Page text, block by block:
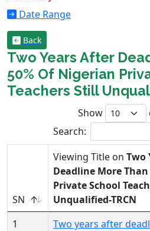
Date Range
Back
Two Years After
50% Of Nigerian
Teachers Still
Show
Search:
SN
Viewing Title on Two
Deadline More
Private School
Unqualified-TRCN
1
Two years after